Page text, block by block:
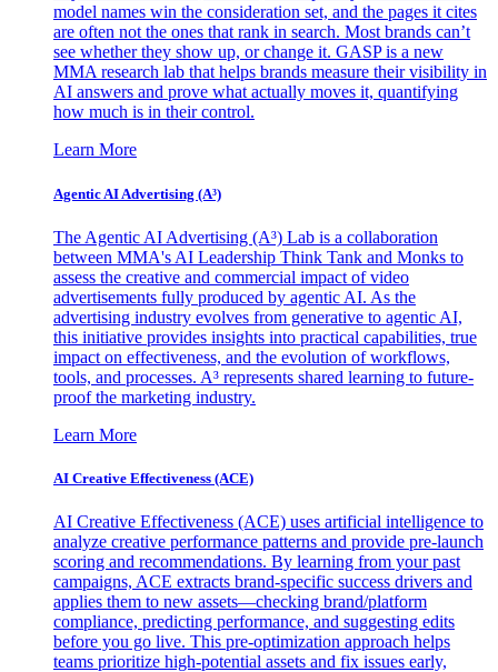
model names win the consideration set, and the pages it cites
are often not the ones that rank in search. Most brands can’t
see whether they show up, or change it. GASP is a new
MMA research lab that helps brands measure their visibility in
AI answers and prove what actually moves it, quantifying
how much is in their control.
Learn More
Agentic AI Advertising (A³)
The Agentic AI Advertising (A³) Lab is a collaboration
between MMA's AI Leadership Think Tank and Monks to
assess the creative and commercial impact of video
advertisements fully produced by agentic AI. As the
advertising industry evolves from generative to agentic AI,
this initiative provides insights into practical capabilities, true
impact on effectiveness, and the evolution of workflows,
tools, and processes. A³ represents shared learning to future-
proof the marketing industry.
Learn More
AI Creative Effectiveness (ACE)
AI Creative Effectiveness (ACE) uses artificial intelligence to
analyze creative performance patterns and provide pre-launch
scoring and recommendations. By learning from your past
campaigns, ACE extracts brand-specific success drivers and
applies them to new assets—checking brand/platform
compliance, predicting performance, and suggesting edits
before you go live. This pre-optimization approach helps
teams prioritize high-potential assets and fix issues early,